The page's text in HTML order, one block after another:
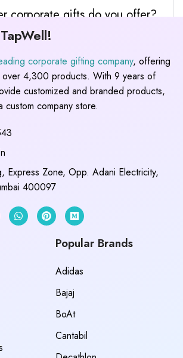
corporate gifts do you offer?
corporate gifting company, offering
4,300 products. With 9 years of
customized and branded products,
custom company store.
Express Zone, Opp. Adani Electricity,
400097
Popular Brands
Adidas
Bajaj
BoAt
Cantabil